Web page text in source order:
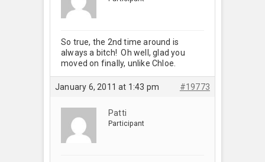
So true, the 2nd time around is
always a bitch! Oh well, glad you
moved on finally, unlike Chloe.
January 6, 2011 at 1:43 pm #19773
Patti
Participant